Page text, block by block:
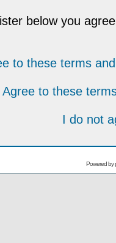
below you
to these terms
Agree to these
I do not
Powered by